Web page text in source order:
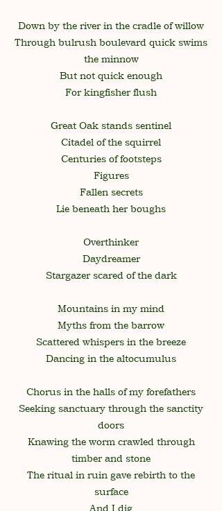
Down by the river in the cradle of willow
Through bulrush boulevard quick swims
the minnow
But not quick enough
For kingfisher flush
Great Oak stands sentinel
Citadel of the squirrel
Centuries of footsteps
Figures
Fallen secrets
Lie beneath her boughs
Overthinker
Daydreamer
Stargazer scared of the dark
Mountains in my mind
Myths from the barrow
Scattered whispers in the breeze
Dancing in the altocumulus
Chorus in the halls of my forefathers
Seeking sanctuary through the sanctity
doors
Knawing the worm crawled through
timber and stone
The ritual in ruin gave rebirth to the
surface
And I dig